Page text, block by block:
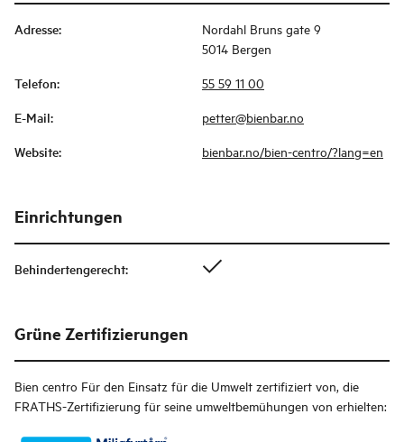
Adresse:
Nordahl Bruns gate 9
5014 Bergen
Telefon: 55 59 11 00
E-Mail: petter@bienbar.no
Website: bienbar.no/bien-centro/?lang=en
Einrichtungen
Behindertengerecht:
Grüne Zertifizierungen
Bien centro Für den Einsatz für die Umwelt zertifiziert von, die
FRATHS-Zertifizierung für seine umweltbemühungen von erhielten: